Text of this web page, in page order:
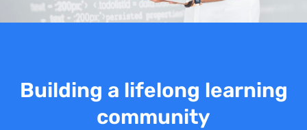
Building a lifelong learning
community